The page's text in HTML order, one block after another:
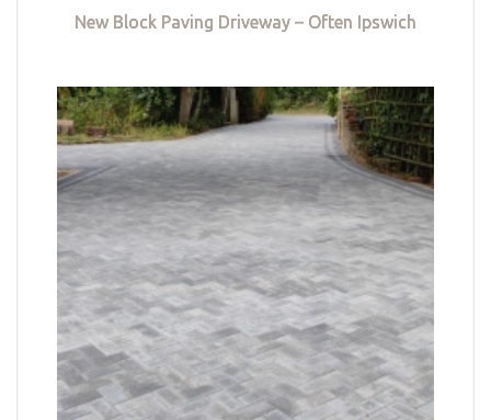
New Block Paving Driveway – Often Ipswich